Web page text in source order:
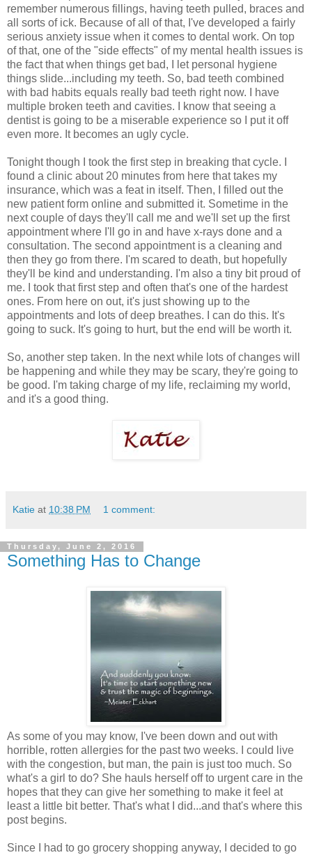
remember numerous fillings, having teeth pulled, braces and
all sorts of ick. Because of all of that, I've developed a fairly
serious anxiety issue when it comes to dental work. On top
of that, one of the "side effects" of my mental health issues is
the fact that when things get bad, I let personal hygiene
things slide...including my teeth. So, bad teeth combined
with bad habits equals really bad teeth right now. I have
multiple broken teeth and cavities. I know that seeing a
dentist is going to be a miserable experience so I put it off
even more. It becomes an ugly cycle.
Tonight though I took the first step in breaking that cycle. I
found a clinic about 20 minutes from here that takes my
insurance, which was a feat in itself. Then, I filled out the
new patient form online and submitted it. Sometime in the
next couple of days they'll call me and we'll set up the first
appointment where I'll go in and have x-rays done and a
consultation. The second appointment is a cleaning and
then they go from there. I'm scared to death, but hopefully
they'll be kind and understanding. I'm also a tiny bit proud of
me. I took that first step and often that's one of the hardest
ones. From here on out, it's just showing up to the
appointments and lots of deep breathes. I can do this. It's
going to suck. It's going to hurt, but the end will be worth it.
So, another step taken. In the next while lots of changes will
be happening and while they may be scary, they're going to
be good. I'm taking charge of my life, reclaiming my world,
and it's a good thing.
Katie at 10:38 PM 1 comment:
Thursday, June 2, 2016
Something Has to Change
As some of you may know, I've been down and out with
horrible, rotten allergies for the past two weeks. I could live
with the congestion, but man, the pain is just too much. So
what's a girl to do? She hauls herself off to urgent care in the
hopes that they can give her something to make it feel at
least a little bit better. That's what I did...and that's where this
post begins.
Since I had to go grocery shopping anyway, I decided to go